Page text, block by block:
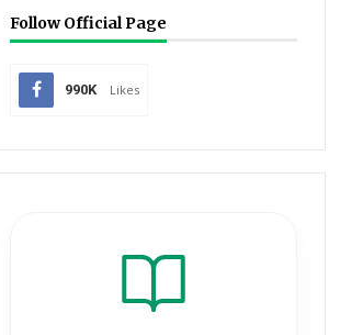
Follow Official Page
990K Likes